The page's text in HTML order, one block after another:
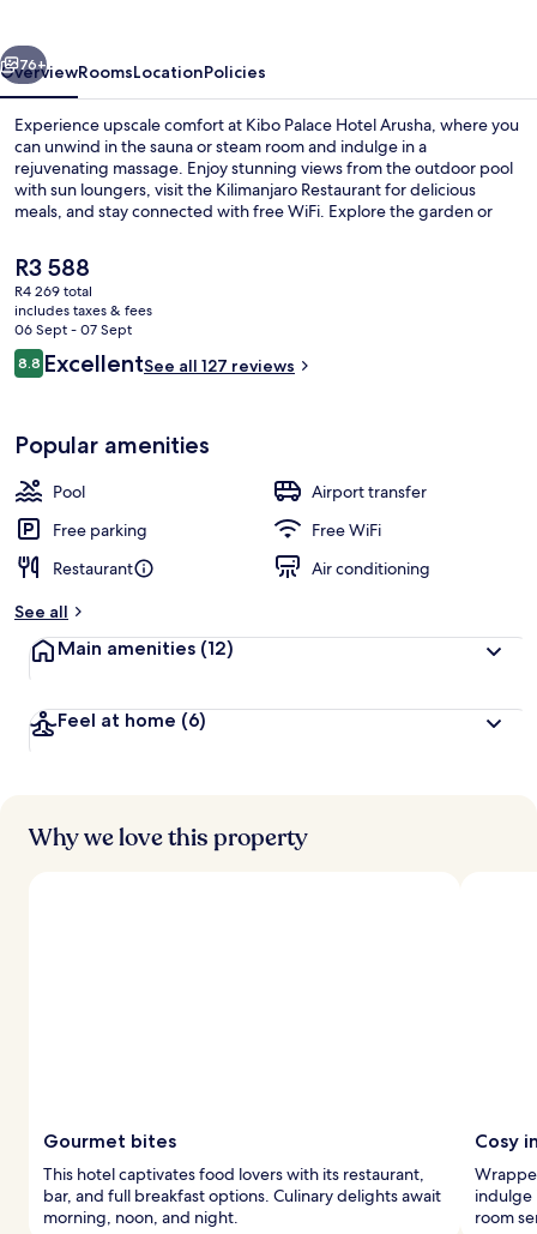
Next
76+
OverviewRoomsLocationPolicies
Experience upscale comfort at Kibo Palace Hotel Arusha, where you
can unwind in the sauna or steam room and indulge in a
rejuvenating massage. Enjoy stunning views from the outdoor pool
with sun loungers, visit the Kilimanjaro Restaurant for delicious
meals, and stay connected with free WiFi. Explore the garden or
The
current
price
is
R3 588
R3 588
R4 269 total
includes taxes & fees
06 Sept - 07 Sept
Reviews
8.88.8 out of 10
ExcellentSee all 127 reviews
Popular amenities
Pool
Airport transfer
Free parking
Free WiFi
Restaurant
Air conditioning
See all
Main amenities (12)
Feel at home (6)
Why we love this property
Gourmet bites
This hotel captivates food lovers with its restaurant,
bar, and full breakfast options. Culinary delights await
morning, noon, and night.
Cosy
indulge
room